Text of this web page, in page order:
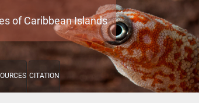
of Caribbean Islands
CITATION